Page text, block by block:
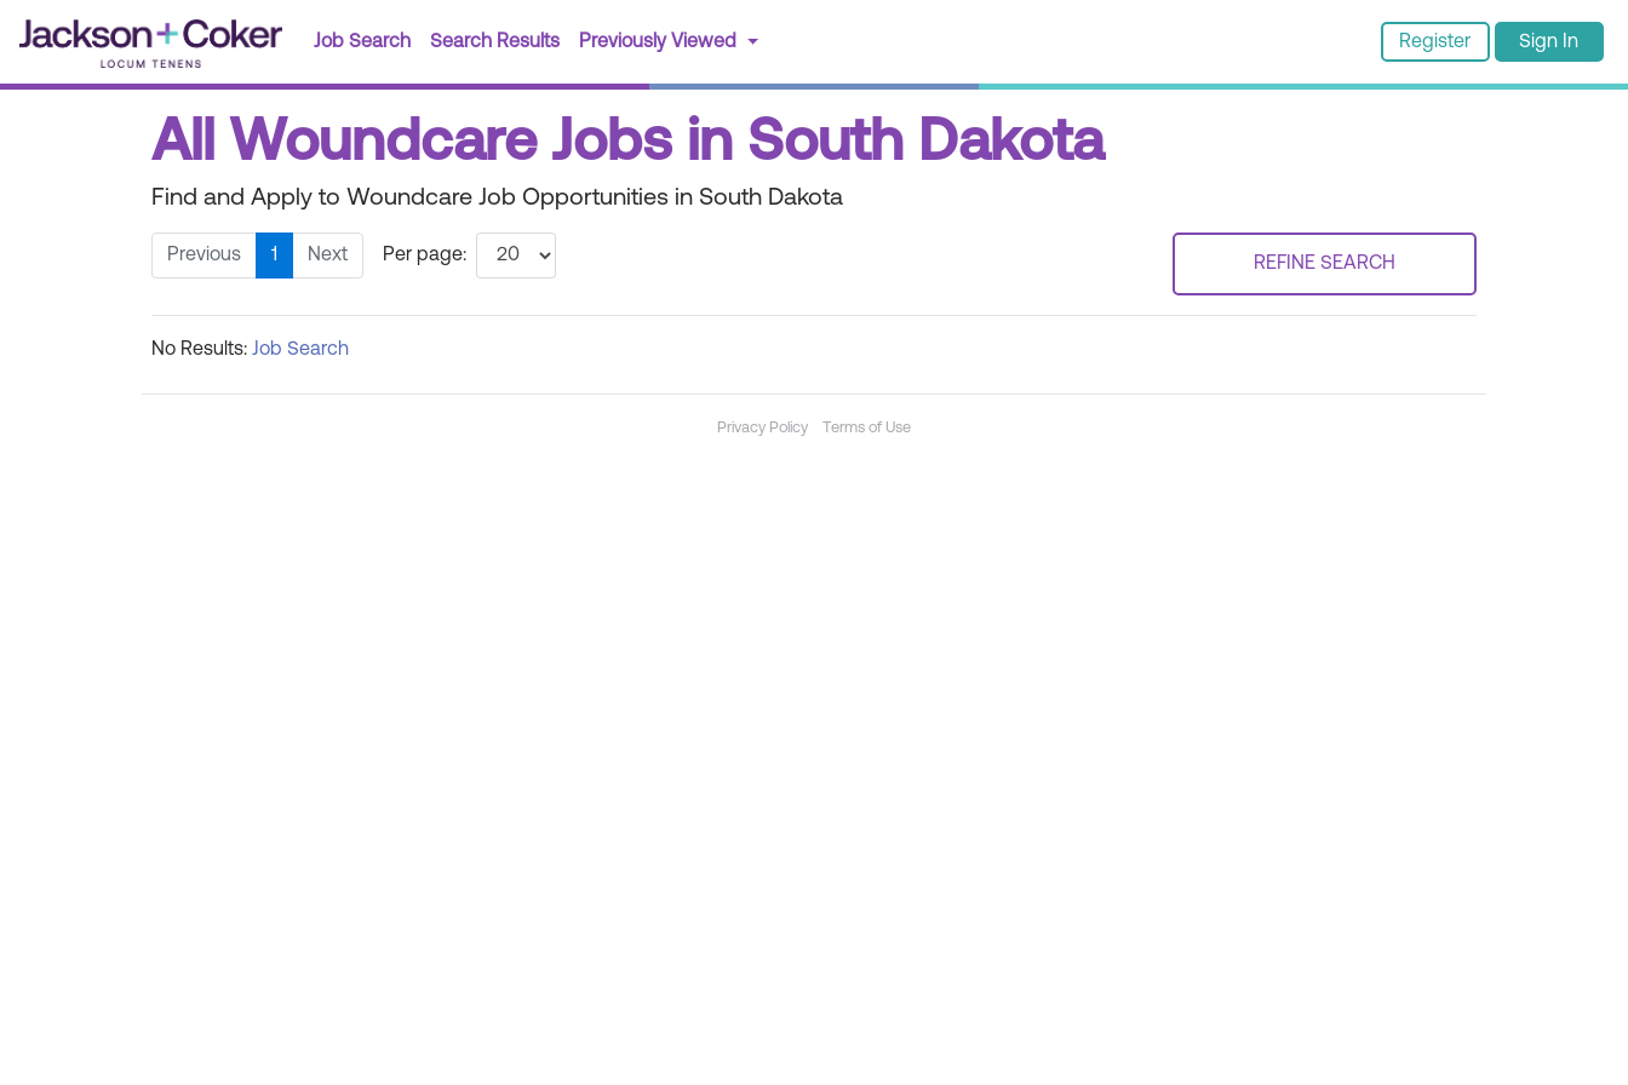
Job Search Search Results(current)
Previously Viewed Register Sign In
All Woundcare Jobs in South Dakota
Find and Apply to Woundcare Job Opportunities in South Dakota
Previous 1 Next Per page: REFINE SEARCH
No Results: Job Search
Privacy Policy Terms of Use